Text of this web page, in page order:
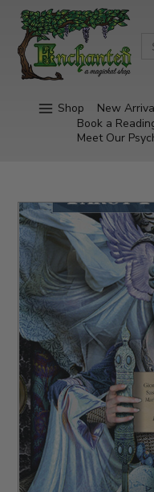
Shop New
Book a
Meet Our